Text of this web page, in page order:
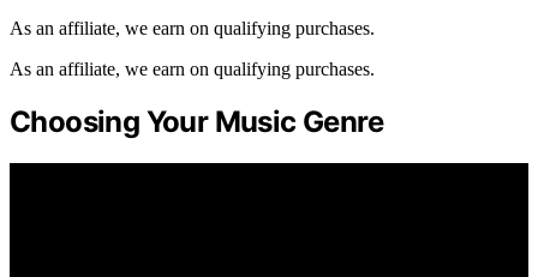
As an affiliate, we earn on qualifying purchases.
As an affiliate, we earn on qualifying purchases.
Choosing Your Music Genre